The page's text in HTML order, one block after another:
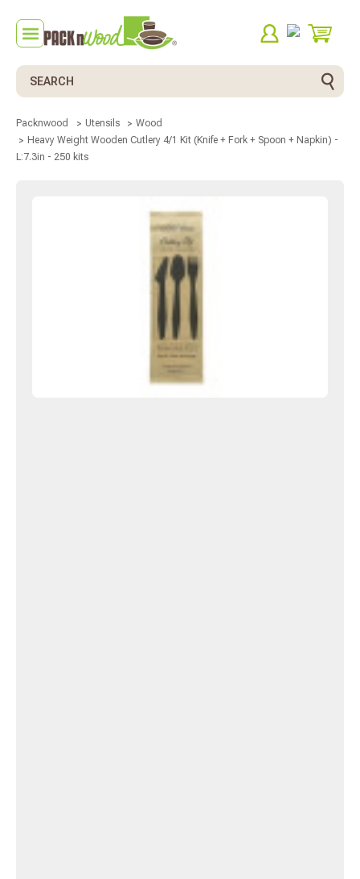
Search
Packnwood Utensils
Wood
Heavy Weight Wooden Cutlery 4/1 Kit (Knife + Fork + Spoon + Napkin) -
L:7.3in - 250 kits